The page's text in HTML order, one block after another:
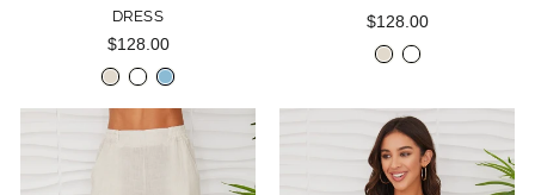
DRESS
$128.00
$128.00